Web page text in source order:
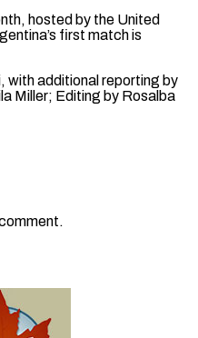
hosted by the United
first match is
with additional reporting by
Miller; Editing ​by Rosalba